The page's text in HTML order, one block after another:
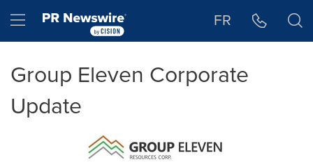
Hamburger menu FR
Group Eleven Corporate
Update